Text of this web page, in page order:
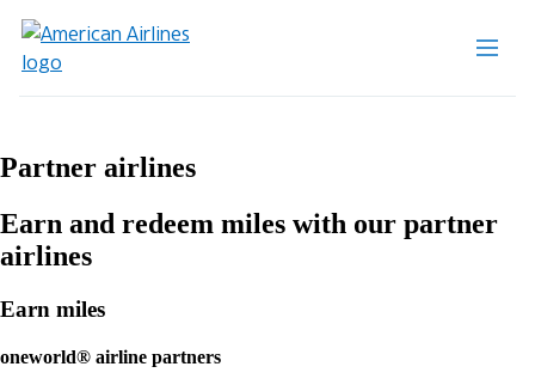
Partner airlines
Earn and redeem miles with our partner
airlines
Earn miles
oneworld® airline partners